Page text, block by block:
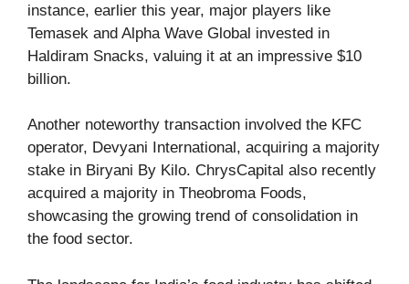
instance, earlier this year, major players like
Temasek and Alpha Wave Global invested in
Haldiram Snacks, valuing it at an impressive $10
billion.
Another noteworthy transaction involved the KFC
operator, Devyani International, acquiring a majority
stake in Biryani By Kilo. ChrysCapital also recently
acquired a majority in Theobroma Foods,
showcasing the growing trend of consolidation in
the food sector.